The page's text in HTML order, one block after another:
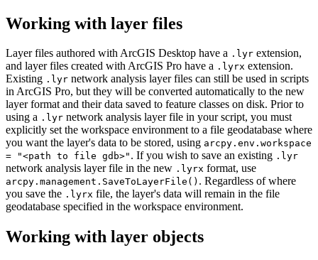
Working with layer files
Layer files authored with ArcGIS Desktop have a .lyr extension,
and layer files created with ArcGIS Pro have a .lyrx extension.
Existing .lyr network analysis layer files can still be used in scripts
in ArcGIS Pro, but they will be converted automatically to the new
layer format and their data saved to feature classes on disk. Prior to
using a .lyr network analysis layer file in your script, you must
explicitly set the workspace environment to a file geodatabase where
you want the layer's data to be stored, using arcpy.env.workspace
= "<path to file gdb>" . If you wish to save an existing .lyr
network analysis layer file in the new .lyrx format, use
arcpy.management.SaveToLayerFile() . Regardless of where
you save the .lyrx file, the layer's data will remain in the file
geodatabase specified in the workspace environment.
Working with layer objects